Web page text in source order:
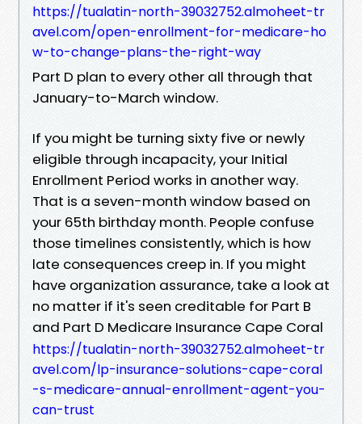
https://tualatin-north-39032752.almoheet-tr
avel.com/open-enrollment-for-medicare-ho
w-to-change-plans-the-right-way
Part D plan to every other all through that
January-to-March window.
If you might be turning sixty five or newly
eligible through incapacity, your Initial
Enrollment Period works in another way.
That is a seven-month window based on
your 65th birthday month. People confuse
those timelines consistently, which is how
late consequences creep in. If you might
have organization assurance, take a look at
no matter if it's seen creditable for Part B
and Part D Medicare Insurance Cape Coral
https://tualatin-north-39032752.almoheet-tr
avel.com/lp-insurance-solutions-cape-coral
-s-medicare-annual-enrollment-agent-you-
can-trust